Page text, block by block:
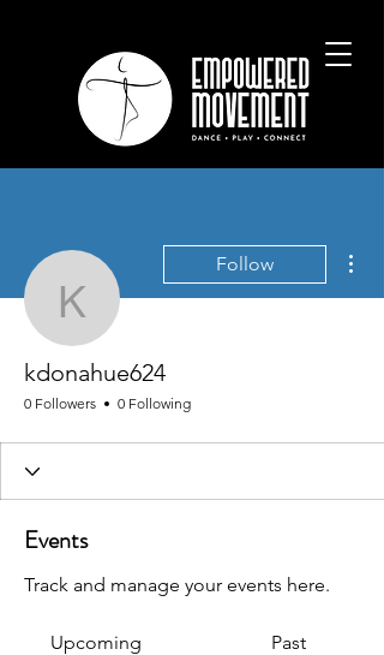
kdonahue624
Follow
kdonahue624
0 Followers 0 Following
Events
Track and manage your events here.
Upcoming Past